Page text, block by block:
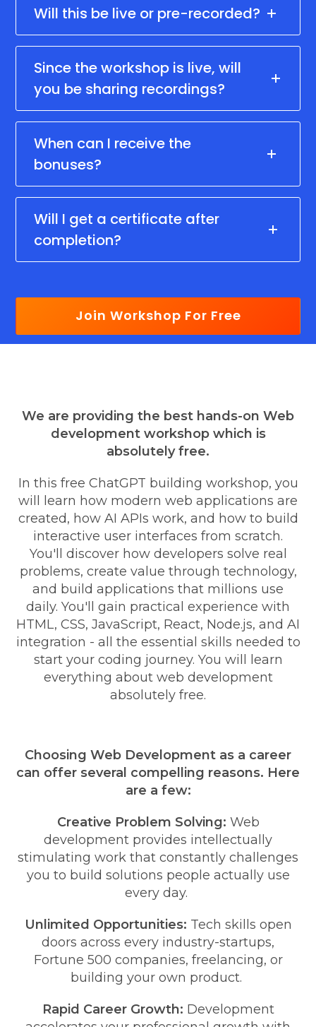
Will this be live or pre-recorded?
Since the workshop is live, will
you be sharing recordings?
When can I receive the
bonuses?
Will I get a certificate after
completion?
Join Workshop For Free
We are providing the best hands-on Web
development workshop which is
absolutely free.
In this free ChatGPT building workshop, you
will learn how modern web applications are
created, how AI APIs work, and how to build
interactive user interfaces from scratch.
You'll discover how developers solve real
problems, create value through technology,
and build applications that millions use
daily. You'll gain practical experience with
HTML, CSS, JavaScript, React, Node.js, and AI
integration - all the essential skills needed to
start your coding journey. You will learn
everything about web development
absolutely free.
Choosing Web Development as a career
can offer several compelling reasons. Here
are a few:
Creative Problem Solving: Web
development provides intellectually
stimulating work that constantly challenges
you to build solutions people actually use
every day.
Unlimited Opportunities: Tech skills open
doors across every industry-startups,
Fortune 500 companies, freelancing, or
building your own product.
Rapid Career Growth: Development